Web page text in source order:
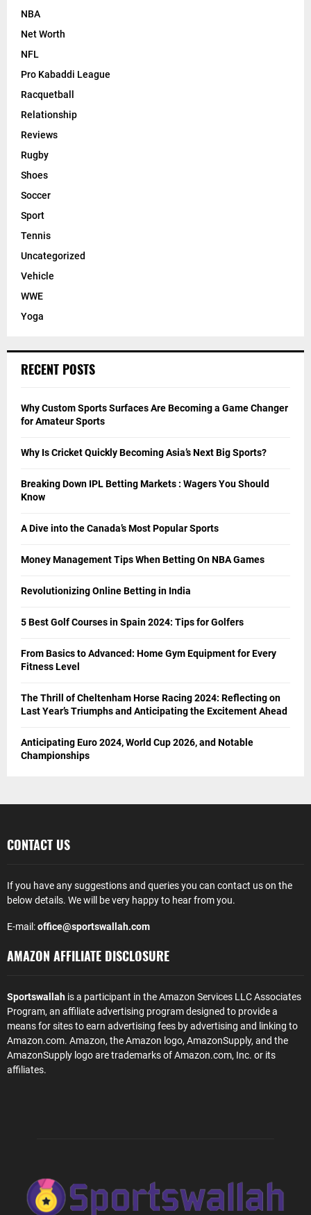
NBA
Net Worth
NFL
Pro Kabaddi League
Racquetball
Relationship
Reviews
Rugby
Shoes
Soccer
Sport
Tennis
Uncategorized
Vehicle
WWE
Yoga
RECENT POSTS
Why Custom Sports Surfaces Are Becoming a Game Changer
for Amateur Sports
Why Is Cricket Quickly Becoming Asia’s Next Big Sports?
Breaking Down IPL Betting Markets : Wagers You Should
Know
A Dive into the Canada’s Most Popular Sports
Money Management Tips When Betting On NBA Games
Revolutionizing Online Betting in India
5 Best Golf Courses in Spain 2024: Tips for Golfers
From Basics to Advanced: Home Gym Equipment for Every
Fitness Level
The Thrill of Cheltenham Horse Racing 2024: Reflecting on
Last Year’s Triumphs and Anticipating the Excitement Ahead
Anticipating Euro 2024, World Cup 2026, and Notable
Championships
CONTACT US
If you have any suggestions and queries you can contact us on the
below details. We will be very happy to hear from you.
E-mail:office@sportswallah.com
AMAZON AFFILIATE DISCLOSURE
Sportswallah is a participant in the Amazon Services LLC Associates
Program, an affiliate advertising program designed to provide a
means for sites to earn advertising fees by advertising and linking to
Amazon.com. Amazon, the Amazon logo, AmazonSupply, and the
AmazonSupply logo are trademarks of Amazon.com, Inc. or its
affiliates.